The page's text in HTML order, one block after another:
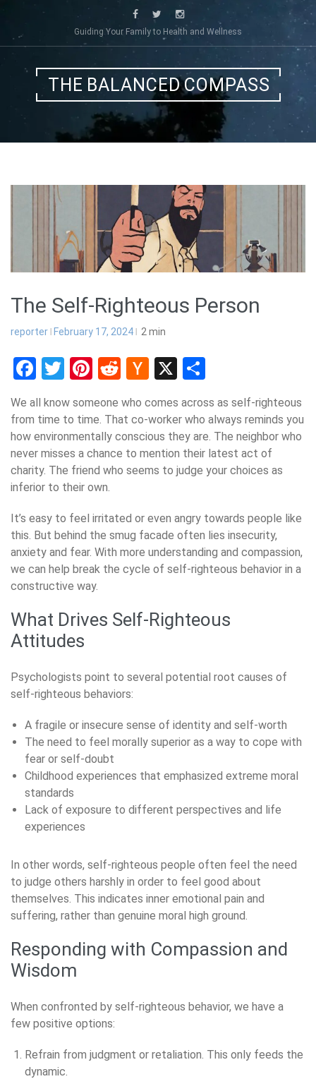
content
Guiding Your Family to Health and Wellness
THE BALANCED COMPASS
The Self-Righteous Person
reporter February 17, 2024 2 min
Facebook
Twitter
Pinterest
RedditHacker
X
We all know someone who comes across as self-righteous
from time to time. That co-worker who always reminds you
how environmentally conscious they are. The neighbor who
never misses a chance to mention their latest act of
charity. The friend who seems to judge your choices as
inferior to their own.
It’s easy to feel irritated or even angry towards people like
this. But behind the smug facade often lies insecurity,
anxiety and fear. With more understanding and compassion,
we can help break the cycle of self-righteous behavior in a
constructive way.
What Drives Self-Righteous
Attitudes
Psychologists point to several potential root causes of
self-righteous behaviors:
A fragile or insecure sense of identity and self-worth
The need to feel morally superior as a way to cope with
fear or self-doubt
Childhood experiences that emphasized extreme moral
standards
Lack of exposure to different perspectives and life
experiences
In other words, self-righteous people often feel the need
to judge others harshly in order to feel good about
themselves. This indicates inner emotional pain and
suffering, rather than genuine moral high ground.
Responding with Compassion and
Wisdom
When confronted by self-righteous behavior, we have a
few positive options:
Refrain from judgment or retaliation. This only feeds the
dynamic.